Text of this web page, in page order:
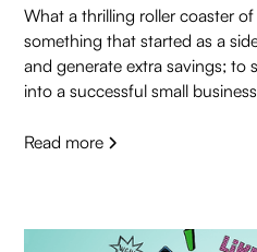
What a thrilling roller coaster
something that started as a
and generate extra savings; to
into a successful small
Read more